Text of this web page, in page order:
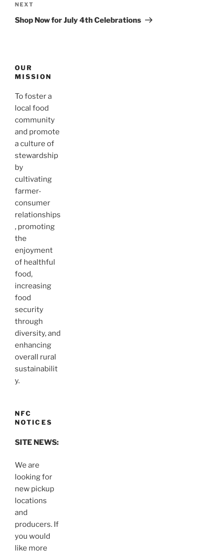
Next
Post
NEXT
Shop Now for July 4th Celebrations
OUR
MISSION
To foster a
local food
community
and promote
a culture of
stewardship
by
cultivating
farmer-
consumer
relationships
, promoting
the
enjoyment
of healthful
food,
increasing
food
security
through
diversity, and
enhancing
overall rural
sustainabilit
y.
NFC
NOTICES
SITE NEWS:
We are
looking for
new pickup
locations
and
producers. If
you would
like more